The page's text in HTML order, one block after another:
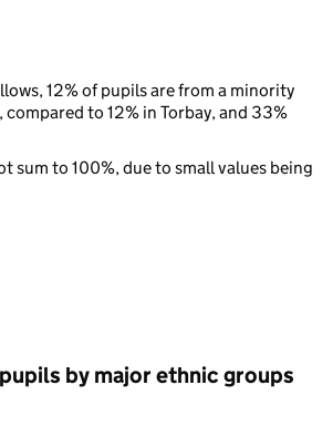
12% of pupils are from a minority
to 12% in Torbay, and 33%
sum to 100%, due to small values being
by major ethnic groups